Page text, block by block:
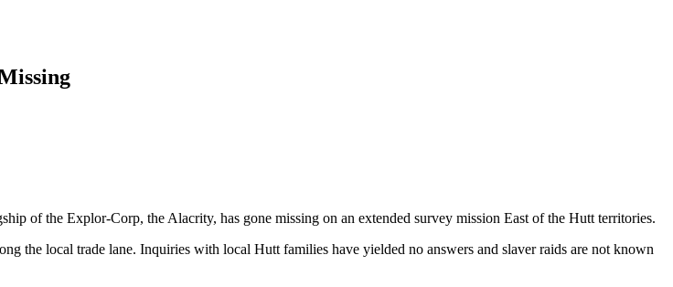
of the Explor-Corp, the Alacrity, has gone missing on an extended survey mission East of the Hutt territories.
the local trade lane. Inquiries with local Hutt families have yielded no answers and slaver raids are not known